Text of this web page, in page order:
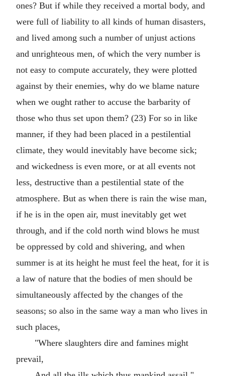
ones? But if while they received a mortal body, and
were full of liability to all kinds of human disasters,
and lived among such a number of unjust actions
and unrighteous men, of which the very number is
not easy to compute accurately, they were plotted
against by their enemies, why do we blame nature
when we ought rather to accuse the barbarity of
those who thus set upon them? (23) For so in like
manner, if they had been placed in a pestilential
climate, they would inevitably have become sick;
and wickedness is even more, or at all events not
less, destructive than a pestilential state of the
atmosphere. But as when there is rain the wise man,
if he is in the open air, must inevitably get wet
through, and if the cold north wind blows he must
be oppressed by cold and shivering, and when
summer is at its height he must feel the heat, for it is
a law of nature that the bodies of men should be
simultaneously affected by the changes of the
seasons; so also in the same way a man who lives in
such places,
"Where slaughters dire and famines might
prevail,